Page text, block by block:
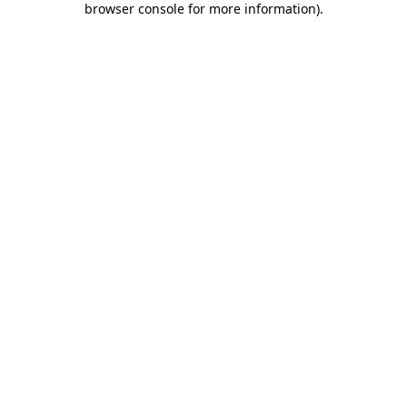
browser console for more information).